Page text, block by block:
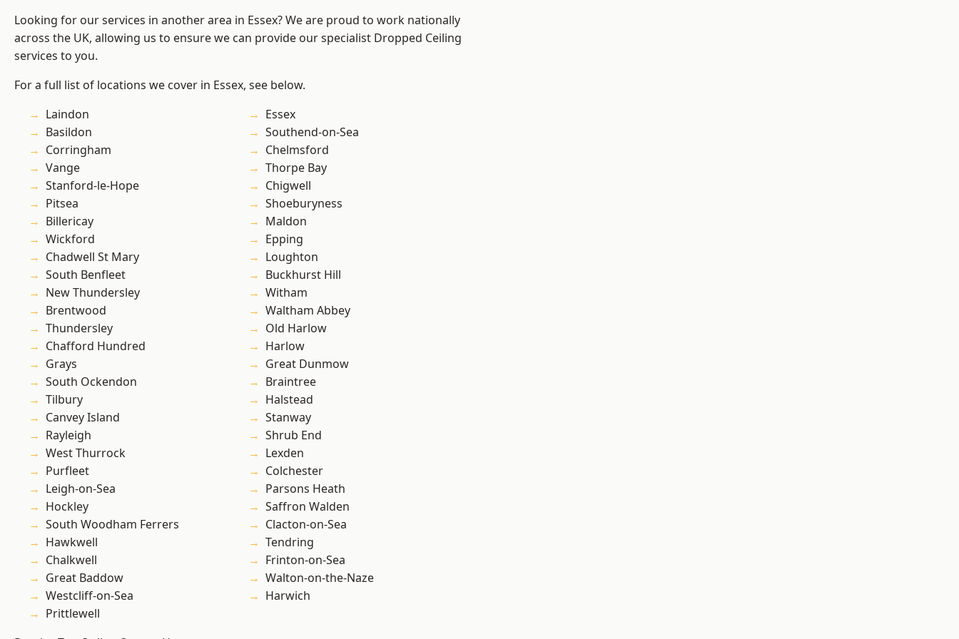
Looking for our services in another area in Essex? We are proud to work nationally
across the UK, allowing us to ensure we can provide our specialist Dropped Ceiling
services to you.
For a full list of locations we cover in Essex, see below.
Laindon
Basildon
Corringham
Vange
Stanford-le-Hope
Pitsea
Billericay
Wickford
Chadwell St Mary
South Benfleet
New Thundersley
Brentwood
Thundersley
Chafford Hundred
Grays
South Ockendon
Tilbury
Canvey Island
Rayleigh
West Thurrock
Purfleet
Leigh-on-Sea
Hockley
South Woodham Ferrers
Hawkwell
Chalkwell
Great Baddow
Westcliff-on-Sea
Prittlewell
Essex
Southend-on-Sea
Chelmsford
Thorpe Bay
Chigwell
Shoeburyness
Maldon
Epping
Loughton
Buckhurst Hill
Witham
Waltham Abbey
Old Harlow
Harlow
Great Dunmow
Braintree
Halstead
Stanway
Shrub End
Lexden
Colchester
Parsons Heath
Saffron Walden
Clacton-on-Sea
Tendring
Frinton-on-Sea
Walton-on-the-Naze
Harwich